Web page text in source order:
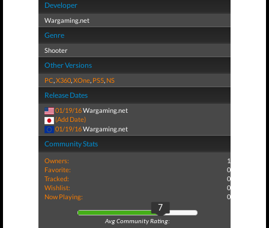
Developer
Wargaming.net
Genre
Shooter
Other Versions
PC,X360,XOne, PS5, NS
Release Dates
01/19/16Wargaming.net
(Add Date)
01/19/16Wargaming.net
Community Stats
Owners:
1
Favorite:
0
Tracked:
0
Wishlist:
0
Now Playing:
0
7
Avg Community Rating: